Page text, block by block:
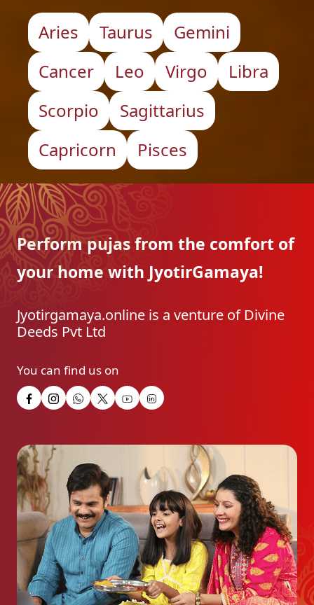
Aries Taurus
Gemini
Cancer
Leo Virgo
Libra
Scorpio
Sagittarius
Capricorn
Pisces
Perform pujas from the comfort of
your home with JyotirGamaya!
Jyotirgamaya.online is a venture of Divine
Deeds Pvt Ltd
You can find us on